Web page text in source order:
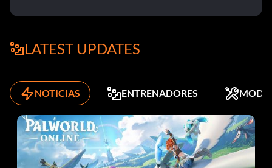
LATEST UPDATES
NOTICIAS ENTRENADORES MODS